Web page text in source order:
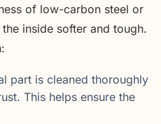
of low-carbon steel or
inside softer and tough.
part is cleaned thoroughly
This helps ensure the